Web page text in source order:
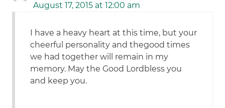
August 17, 2015 at 12:00 am
I have a heavy heart at this time, but your
cheerful personality and thegood times
we had together will remain in my
memory. May the Good Lordbless you
and keep you.